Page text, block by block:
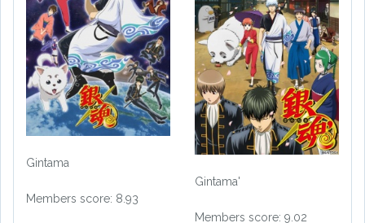
Gintama
Members score: 8.93
Gintama'
Members score: 9.02